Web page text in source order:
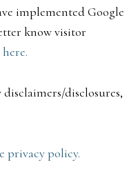
implemented Google
know visitor
here.
disclosures,
privacy policy.